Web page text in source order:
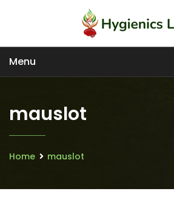
Menu
mauslot
Home mauslot